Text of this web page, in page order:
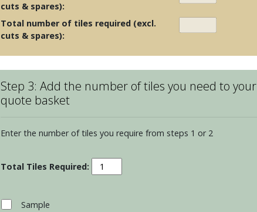
cuts & spares):
Total number of tiles required (excl.
cuts & spares):
Step 3: Add the number of tiles you need to your
quote basket
Enter the number of tiles you require from steps 1 or 2
Radiance
Iridescent
Sample